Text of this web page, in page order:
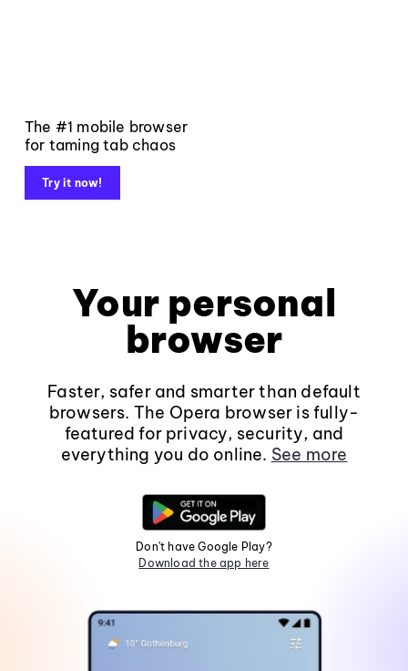
The #1 mobile browser
for taming tab chaos
Try it now!
Your personal
browser
Faster, safer and smarter than default
browsers. The Opera browser is fully-
featured for privacy, security, and
everything you do online. See more
Don't have Google Play?
Download the app here